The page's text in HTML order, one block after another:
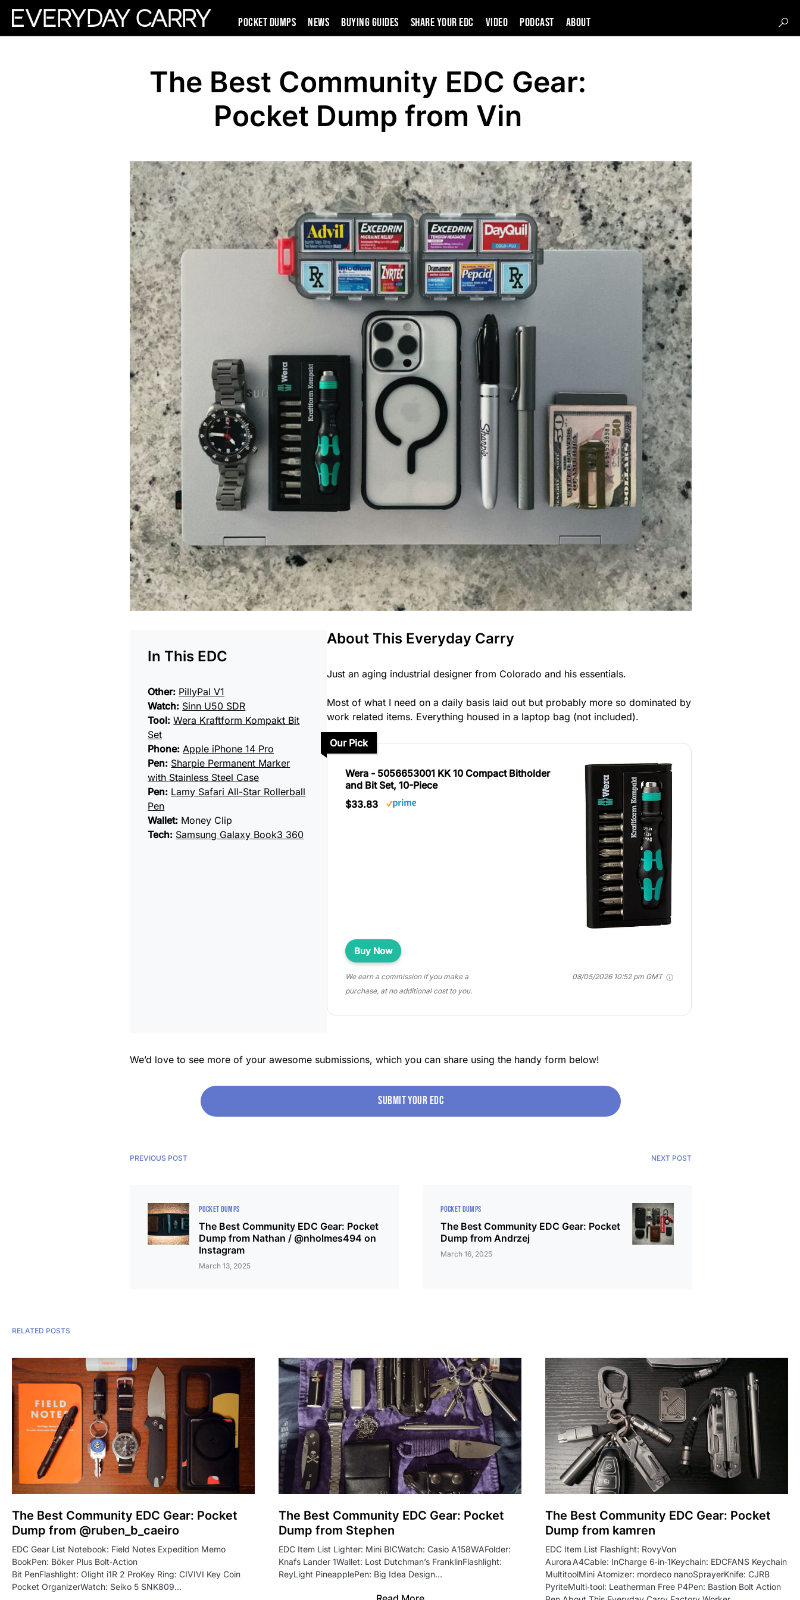
Pocket Dumps News Buying Guides SHARE YOUR EDC VIDEO PODCAST About
The Best Community EDC Gear:
Pocket Dump from Vin
In This EDC
Other: PillyPal V1
Watch: Sinn U50 SDR
Tool: Wera Kraftform Kompakt Bit
Set
Phone: Apple iPhone 14 Pro
Pen: Sharpie Permanent Marker
with Stainless Steel Case
Pen: Lamy Safari All-Star Rollerball
Pen
Wallet: Money Clip
Tech: Samsung Galaxy Book3 360
About This Everyday Carry
Just an aging industrial designer from Colorado and his essentials.
Most of what I need on a daily basis laid out but probably more so dominated by
work related items. Everything housed in a laptop bag (not included).
Our Pick
Wera - 5056653001 KK 10 Compact Bitholder
and Bit Set, 10-Piece
$33.83
Buy Now
We earn a commission if you make a
purchase, at no additional cost to you.
08/05/2026 10:52 pm GMT
We’d love to see more of your awesome submissions, which you can share using the handy form below!
Submit your edc
PREVIOUS POST
POCKET DUMPS
The Best Community EDC Gear: Pocket
Dump from Nathan / @nholmes494 on
Instagram
March 13, 2025
NEXT POST
POCKET DUMPS
The Best Community EDC Gear: Pocket
Dump from Andrzej
March 16, 2025
RELATED POSTS
The Best Community EDC Gear: Pocket
Dump from @ruben_b_caeiro
EDC Gear List Notebook: Field Notes Expedition Memo
BookPen: Böker Plus Bolt‑Action
Bit PenFlashlight: Olight i1R 2 ProKey Ring: CIVIVI Key Coin
Pocket OrganizerWatch: Seiko 5 SNK809…
The Best Community EDC Gear: Pocket
Dump from Stephen
EDC Item List Lighter: Mini BICWatch: Casio A158WAFolder:
Knafs Lander 1Wallet: Lost Dutchman’s FranklinFlashlight:
ReyLight PineapplePen: Big Idea Design…
The Best Community EDC Gear: Pocket
Dump from kamren
EDC Item List Flashlight: RovyVon
Aurora A4Cable: InCharge 6‑in‑1Keychain: EDCFANS Keychain
MultitoolMini Atomizer: mordeco nanoSprayerKnife: CJRB
PyriteMulti‑tool: Leatherman Free P4Pen: Bastion Bolt Action